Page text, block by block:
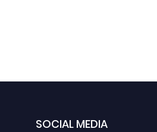
SOCIAL MEDIA